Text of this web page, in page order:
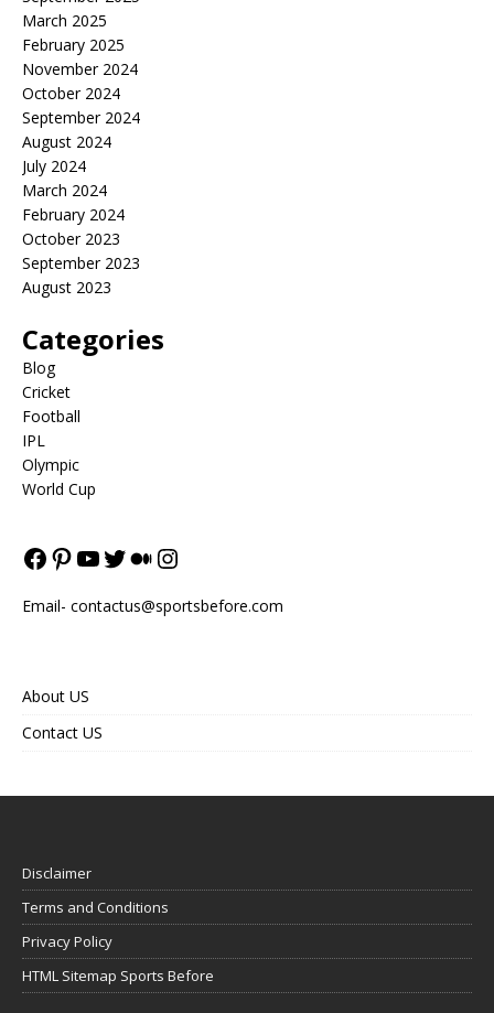
March 2025
February 2025
November 2024
October 2024
September 2024
August 2024
July 2024
March 2024
February 2024
October 2023
September 2023
August 2023
Categories
Blog
Cricket
Football
IPL
Olympic
World Cup
Email- contactus@sportsbefore.com
About US
Contact US
Disclaimer
Terms and Conditions
Privacy Policy
HTML Sitemap Sports Before